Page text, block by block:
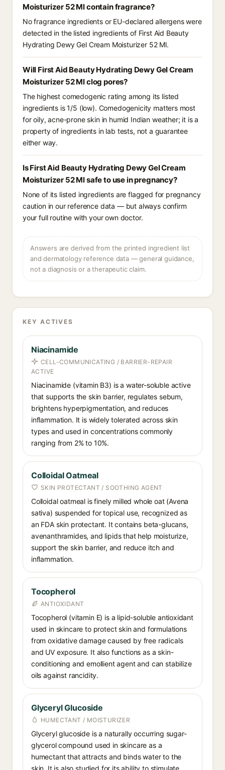
Moisturizer 52 Ml contain fragrance?
No fragrance ingredients or EU-declared allergens were
detected in the listed ingredients of First Aid Beauty
Hydrating Dewy Gel Cream Moisturizer 52 Ml.
Will First Aid Beauty Hydrating Dewy Gel Cream
Moisturizer 52 Ml clog pores?
The highest comedogenic rating among its listed
ingredients is 1/5 (low). Comedogenicity matters most
for oily, acne-prone skin in humid Indian weather; it is a
property of ingredients in lab tests, not a guarantee
either way.
Is First Aid Beauty Hydrating Dewy Gel Cream
Moisturizer 52 Ml safe to use in pregnancy?
None of its listed ingredients are flagged for pregnancy
caution in our reference data — but always confirm
your full routine with your own doctor.
Answers are derived from the printed ingredient list
and dermatology reference data — general guidance,
not a diagnosis or a therapeutic claim.
KEY ACTIVES
Niacinamide
CELL-COMMUNICATING / BARRIER-REPAIR
ACTIVE
Niacinamide (vitamin B3) is a water-soluble active
that supports the skin barrier, regulates sebum,
brightens hyperpigmentation, and reduces
inflammation. It is widely tolerated across skin
types and used in concentrations commonly
ranging from 2% to 10%.
Colloidal Oatmeal
SKIN PROTECTANT / SOOTHING AGENT
Colloidal oatmeal is finely milled whole oat (Avena
sativa) suspended for topical use, recognized as
an FDA skin protectant. It contains beta-glucans,
avenanthramides, and lipids that help moisturize,
support the skin barrier, and reduce itch and
inflammation.
Tocopherol
ANTIOXIDANT
Tocopherol (vitamin E) is a lipid-soluble antioxidant
used in skincare to protect skin and formulations
from oxidative damage caused by free radicals
and UV exposure. It also functions as a skin-
conditioning and emollient agent and can stabilize
oils against rancidity.
Glyceryl Glucoside
HUMECTANT / MOISTURIZER
Glyceryl glucoside is a naturally occurring sugar-
glycerol compound used in skincare as a
humectant that attracts and binds water to the
skin. It is also studied for its ability to stimulate